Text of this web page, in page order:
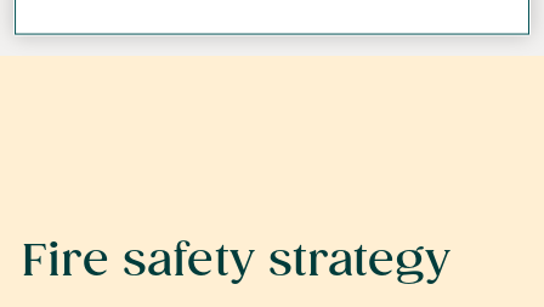
Fire safety strategy